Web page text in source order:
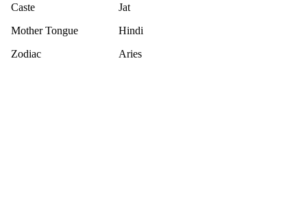
Caste
Jat
Mother Tongue
Hindi
Zodiac
Aries